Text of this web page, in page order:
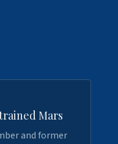
Mars
and former